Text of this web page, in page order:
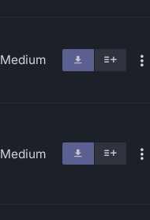
Medium
Medium